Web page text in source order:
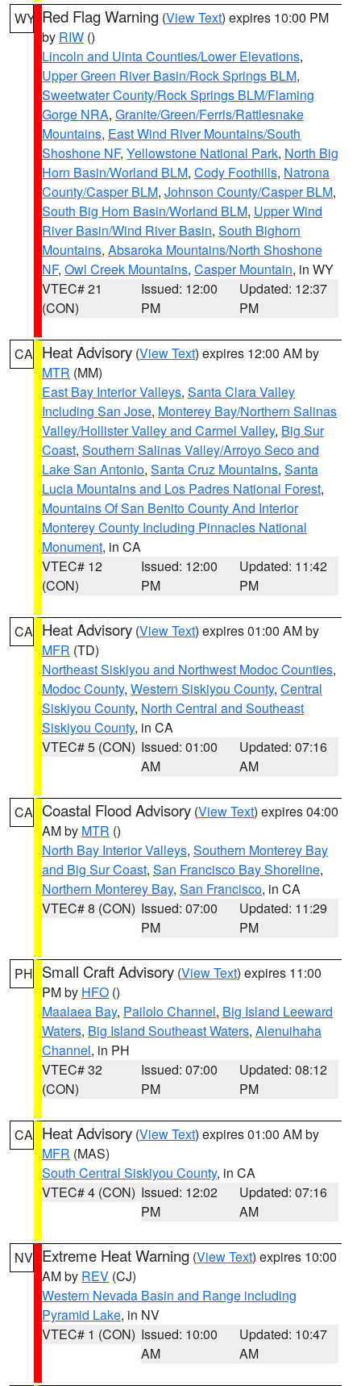
WY Red Flag Warning (View Text) expires 10:00 PM
by RIW ()
Lincoln and Uinta Counties/Lower Elevations,
Upper Green River Basin/Rock Springs BLM,
Sweetwater County/Rock Springs BLM/Flaming
Gorge NRA, Granite/Green/Ferris/Rattlesnake
Mountains, East Wind River Mountains/South
Shoshone NF, Yellowstone National Park, North Big
Horn Basin/Worland BLM, Cody Foothills, Natrona
County/Casper BLM, Johnson County/Casper BLM,
South Big Horn Basin/Worland BLM, Upper Wind
River Basin/Wind River Basin, South Bighorn
Mountains, Absaroka Mountains/North Shoshone
NF, Owl Creek Mountains, Casper Mountain, in WY
VTEC# 21
(CON)
Issued: 12:00
PM
Updated: 12:37
PM
CA Heat Advisory (View Text) expires 12:00 AM by
MTR (MM)
East Bay Interior Valleys, Santa Clara Valley
Including San Jose, Monterey Bay/Northern Salinas
Valley/Hollister Valley and Carmel Valley, Big Sur
Coast, Southern Salinas Valley/Arroyo Seco and
Lake San Antonio, Santa Cruz Mountains, Santa
Lucia Mountains and Los Padres National Forest,
Mountains Of San Benito County And Interior
Monterey County Including Pinnacles National
Monument, in CA
VTEC# 12
(CON)
Issued: 12:00
PM
Updated: 11:42
PM
CA Heat Advisory (View Text) expires 01:00 AM by
MFR (TD)
Northeast Siskiyou and Northwest Modoc Counties,
Modoc County, Western Siskiyou County, Central
Siskiyou County, North Central and Southeast
Siskiyou County, in CA
VTEC# 5 (CON) Issued: 01:00
AM
Updated: 07:16
AM
CA Coastal Flood Advisory (View Text) expires 04:00
AM by MTR ()
North Bay Interior Valleys, Southern Monterey Bay
and Big Sur Coast, San Francisco Bay Shoreline,
Northern Monterey Bay, San Francisco, in CA
VTEC# 8 (CON) Issued: 07:00
PM
Updated: 11:29
PM
PH Small Craft Advisory (View Text) expires 11:00
PM by HFO ()
Maalaea Bay, Pailolo Channel, Big Island Leeward
Waters, Big Island Southeast Waters, Alenuihaha
Channel, in PH
VTEC# 32
(CON)
Issued: 07:00
PM
Updated: 08:12
PM
CA Heat Advisory (View Text) expires 01:00 AM by
MFR (MAS)
South Central Siskiyou County, in CA
VTEC# 4 (CON) Issued: 12:02
PM
Updated: 07:16
AM
NV Extreme Heat Warning (View Text) expires 10:00
AM by REV (CJ)
Western Nevada Basin and Range including
Pyramid Lake, in NV
VTEC# 1 (CON) Issued: 10:00
AM
Updated: 10:47
AM